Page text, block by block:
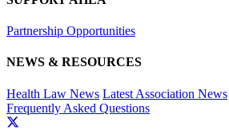
Partnership Opportunities
NEWS & RESOURCES
Health Law News Latest Association News
Frequently Asked Questions